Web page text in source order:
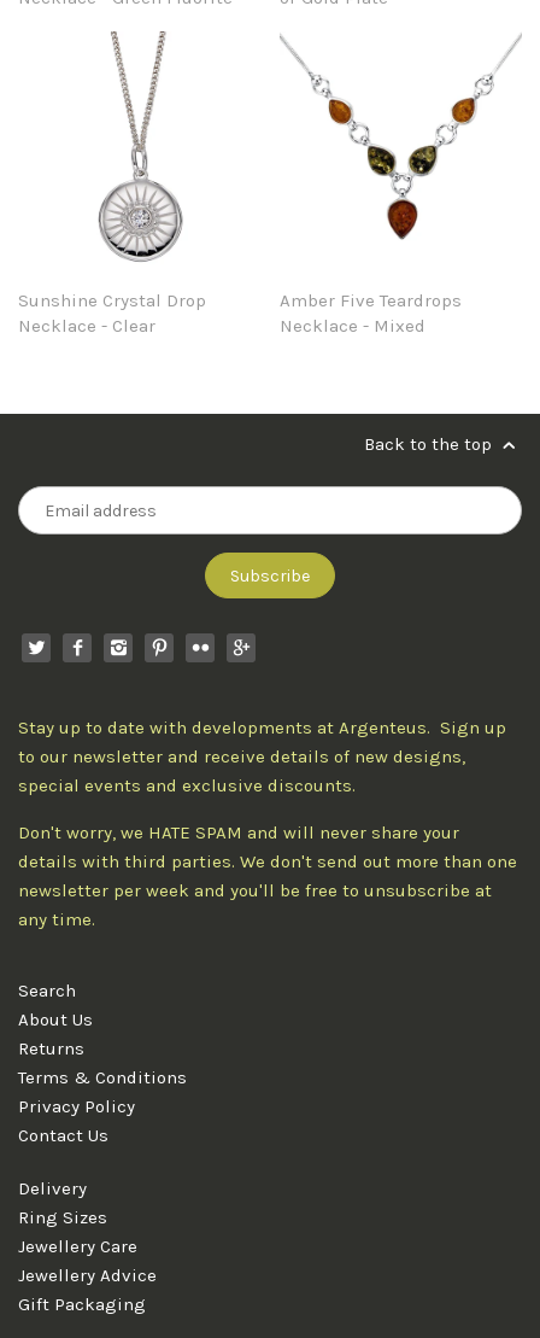
Sunshine Crystal Drop
Necklace - Clear
Amber Five Teardrops
Necklace - Mixed
Back to the top
Stay up to date with developments at Argenteus. Sign up
to our newsletter and receive details of new designs,
special events and exclusive discounts.
Don't worry, we HATE SPAM and will never share your
details with third parties. We don't send out more than one
newsletter per week and you'll be free to unsubscribe at
any time.
Search
About Us
Returns
Terms & Conditions
Privacy Policy
Contact Us
Delivery
Ring Sizes
Jewellery Care
Jewellery Advice
Gift Packaging